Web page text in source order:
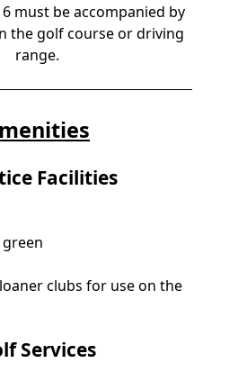
must be accompanied by
the golf course or driving
range.
Facilities
clubs for use on the
Services